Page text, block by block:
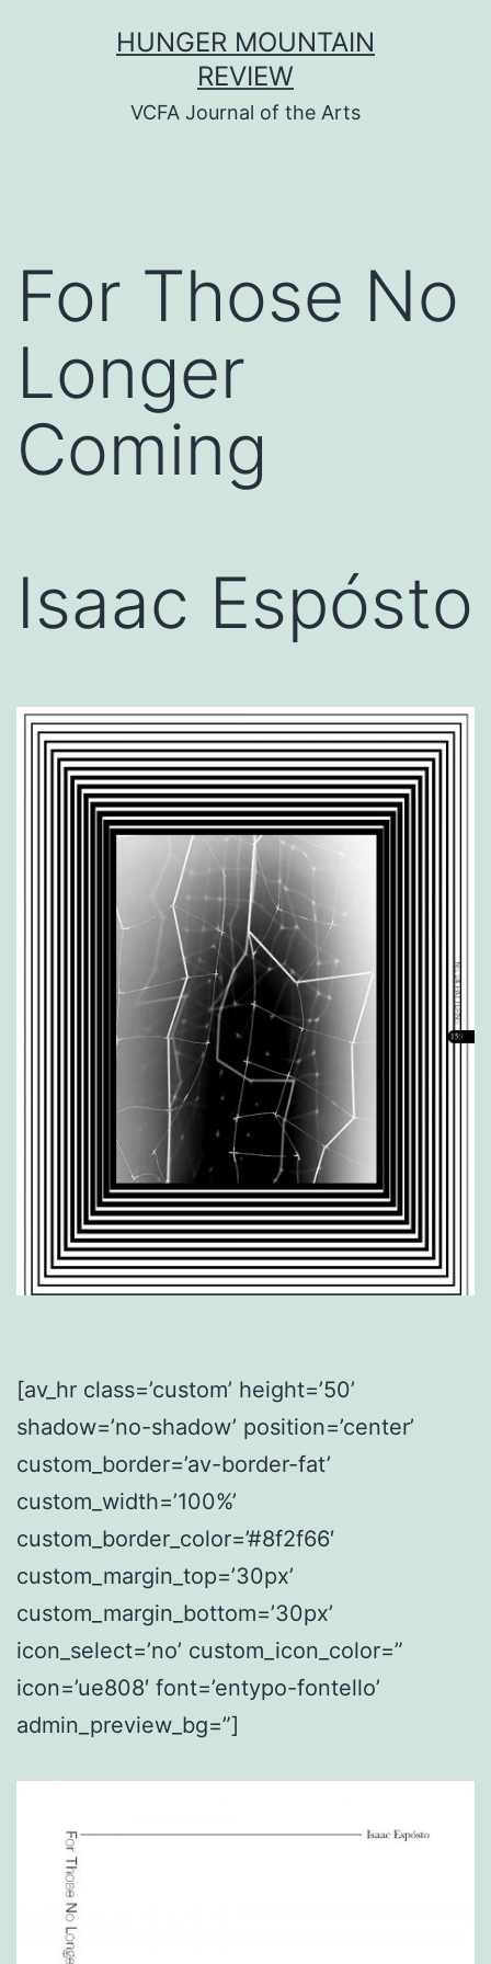
HUNGER MOUNTAIN
REVIEW
VCFA Journal of the Arts
For Those No
Longer
Coming
Isaac Espósto
[av_hr class=’custom’ height=’50’
shadow=’no-shadow’ position=’center’
custom_border=’av-border-fat’
custom_width=’100%’
custom_border_color=’#8f2f66′
custom_margin_top=’30px’
custom_margin_bottom=’30px’
icon_select=’no’ custom_icon_color=”
icon=’ue808′ font=’entypo-fontello’
admin_preview_bg=”]